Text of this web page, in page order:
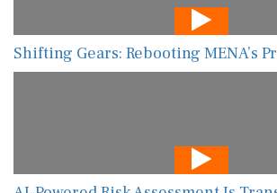
Shifting Gears: Rebooting MENA’s